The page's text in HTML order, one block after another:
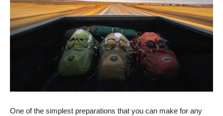
One of the simplest preparations that you can make for any